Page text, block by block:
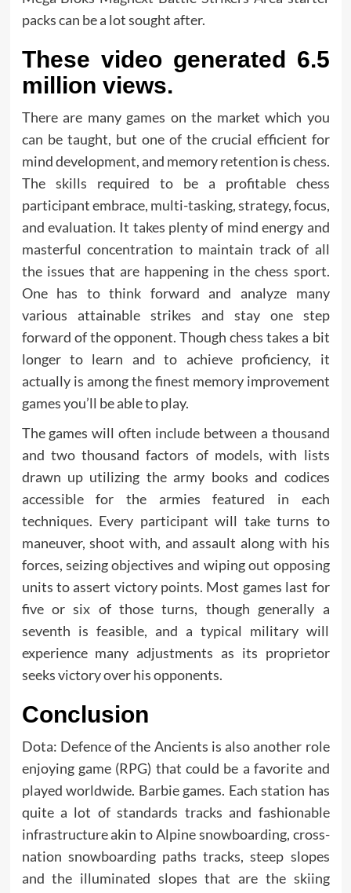
packs can be a lot sought after.
These video generated 6.5
million views.
There are many games on the market which you
can be taught, but one of the crucial efficient for
mind development, and memory retention is chess.
The skills required to be a profitable chess
participant embrace, multi-tasking, strategy, focus,
and evaluation. It takes plenty of mind energy and
masterful concentration to maintain track of all
the issues that are happening in the chess sport.
One has to think forward and analyze many
various attainable strikes and stay one step
forward of the opponent. Though chess takes a bit
longer to learn and to achieve proficiency, it
actually is among the finest memory improvement
games you’ll be able to play.
The games will often include between a thousand
and two thousand factors of models, with lists
drawn up utilizing the army books and codices
accessible for the armies featured in each
techniques. Every participant will take turns to
maneuver, shoot with, and assault along with his
forces, seizing objectives and wiping out opposing
units to assert victory points. Most games last for
five or six of those turns, though generally a
seventh is feasible, and a typical military will
experience many adjustments as its proprietor
seeks victory over his opponents.
Conclusion
Dota: Defence of the Ancients is also another role
enjoying game (RPG) that could be a favorite and
played worldwide. Barbie games. Each station has
quite a lot of standards tracks and fashionable
infrastructure akin to Alpine snowboarding, cross-
nation snowboarding paths tracks, steep slopes
and the illuminated slopes that are the skiing